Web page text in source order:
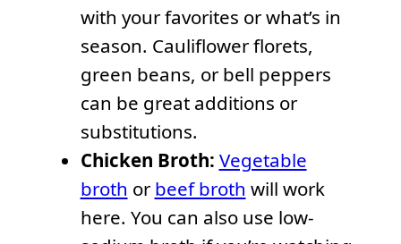
with your favorites or what’s in
season. Cauliflower florets,
green beans, or bell peppers
can be great additions or
substitutions.
Chicken Broth: Vegetable
broth orbeef broth will work
here. You can also use low-